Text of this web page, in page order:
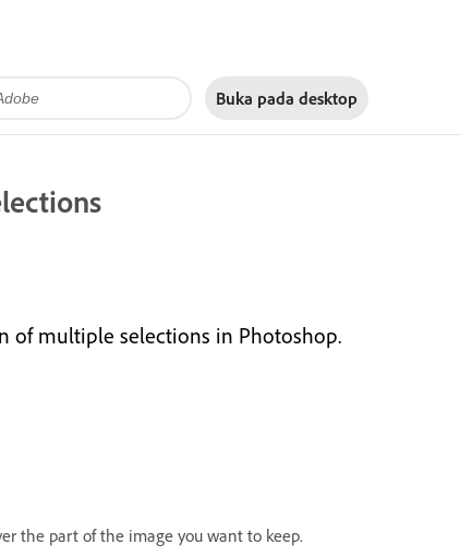
Buka pada desktop
of multiple selections in Photoshop.
the part of the image you want to keep.